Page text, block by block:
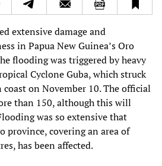
extensive damage and
in Papua New Guinea’s Oro
flooding was triggered by heavy
Cyclone Guba, which struck
on November 10. The official
than 150, although this will
was so extensive that
province, covering an area of
has been affected.